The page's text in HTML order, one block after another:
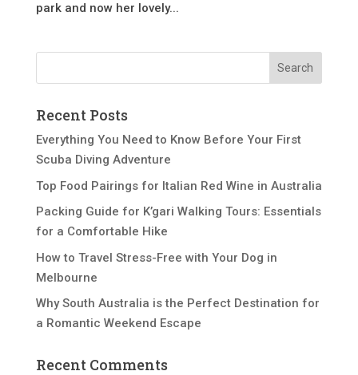
park and now her lovely...
Recent Posts
Everything You Need to Know Before Your First
Scuba Diving Adventure
Top Food Pairings for Italian Red Wine in Australia
Packing Guide for K’gari Walking Tours: Essentials
for a Comfortable Hike
How to Travel Stress-Free with Your Dog in
Melbourne
Why South Australia is the Perfect Destination for
a Romantic Weekend Escape
Recent Comments